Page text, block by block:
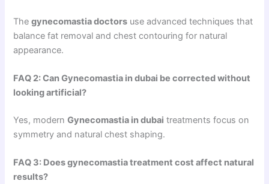
Thegynecomastia doctors use advanced techniques that
balance fat removal and chest contouring for natural
appearance.
FAQ 2: Can Gynecomastia in dubai be corrected without
looking artificial?
Yes, modernGynecomastia in dubai treatments focus on
symmetry and natural chest shaping.
FAQ 3: Does gynecomastia treatment cost affect natural
results?